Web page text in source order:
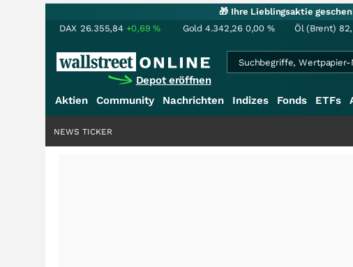
🎁 Ihre Lieblingsaktie
DAX 26.355,84 +0,69% Gold 4.342,26 0,00 % Öl (Brent)
Depot eröffnen
Aktien Community Nachrichten Indizes Fonds ETFs
NEWS TICKER